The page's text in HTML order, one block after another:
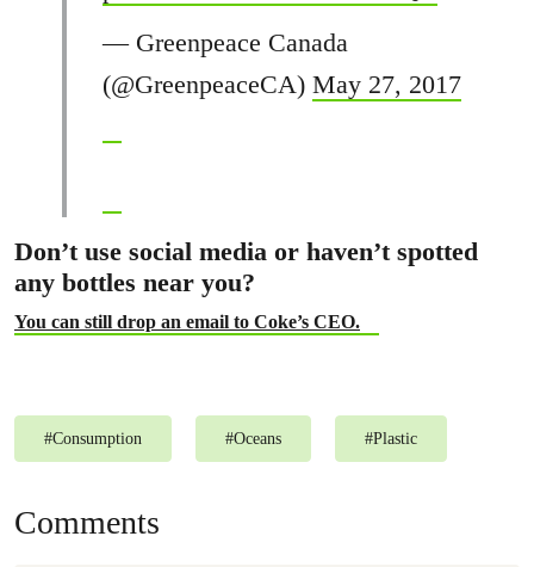
— Greenpeace Canada
(@GreenpeaceCA) May 27, 2017
Don’t use social media or haven’t spotted
any bottles near you?
You can still drop an email to Coke’s CEO.
#Consumption #Oceans #Plastic
Comments